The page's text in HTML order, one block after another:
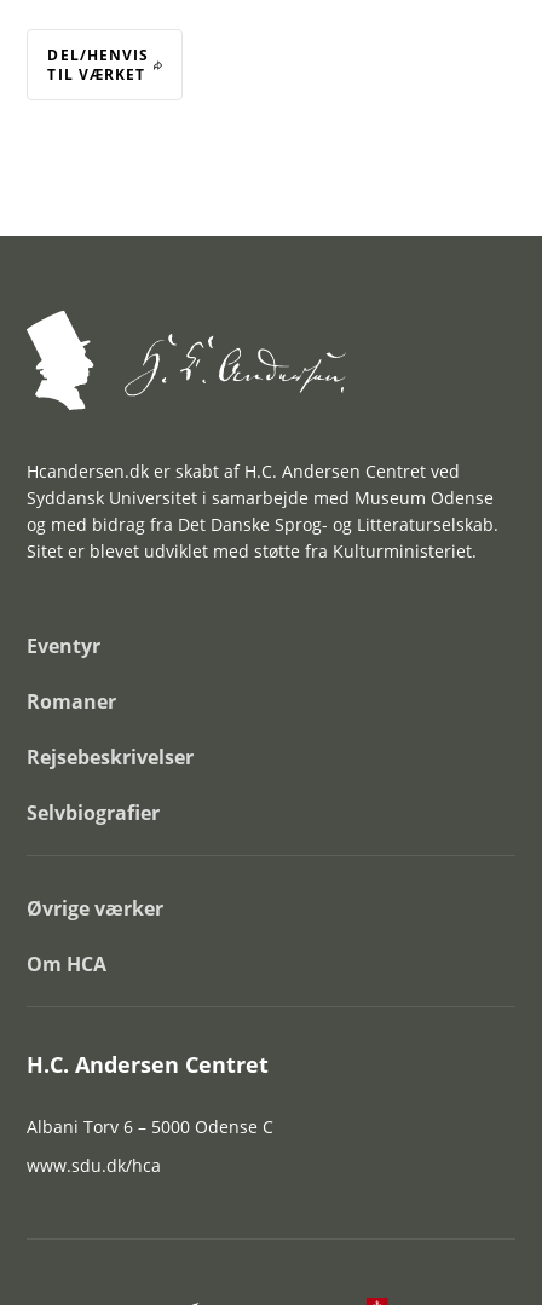
DEL/HENVIS
TIL VÆRKET
Hcandersen.dk er skabt af H.C. Andersen Centret ved
Syddansk Universitet i samarbejde med Museum Odense
og med bidrag fra Det Danske Sprog- og Litteraturselskab.
Sitet er blevet udviklet med støtte fra Kulturministeriet.
Eventyr
Romaner
Rejsebeskrivelser
Selvbiografier
Øvrige værker
Om HCA
H.C. Andersen Centret
Albani Torv 6 – 5000 Odense C
www.sdu.dk/hca